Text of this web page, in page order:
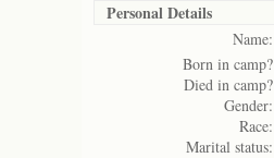
Personal Details
Name:
Born in camp?
Died in camp?
Gender:
Race:
Marital status: